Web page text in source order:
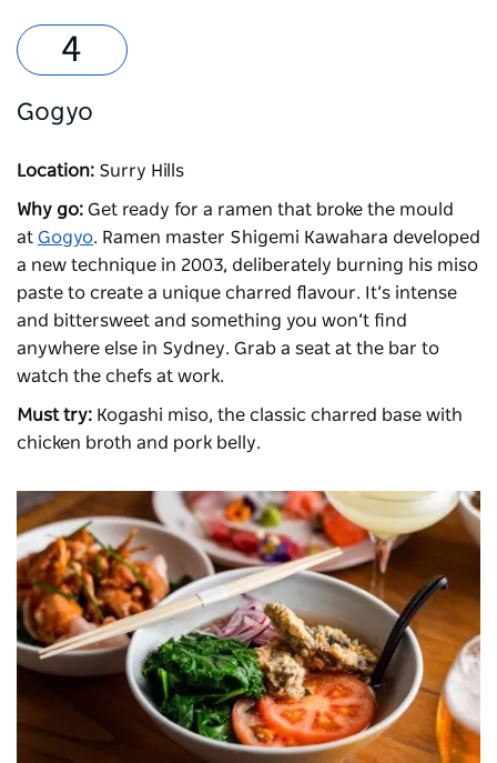
Gogyo
Location: Surry Hills
Why go: Get ready for a ramen that broke the mould
at Gogyo. Ramen master Shigemi Kawahara developed
a new technique in 2003, deliberately burning his miso
paste to create a unique charred flavour. It’s intense
and bittersweet and something you won’t find
anywhere else in Sydney. Grab a seat at the bar to
watch the chefs at work.
Must try: Kogashi miso, the classic charred base with
chicken broth and pork belly.